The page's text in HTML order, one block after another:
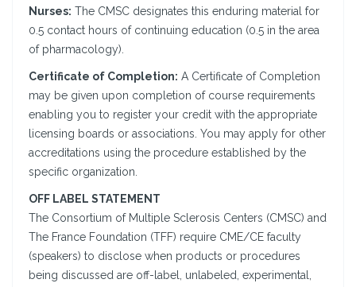
Nurses: The CMSC designates this enduring material for
0.5 contact hours of continuing education (0.5 in the area
of pharmacology).
Certificate of Completion: A Certificate of Completion
may be given upon completion of course requirements
enabling you to register your credit with the appropriate
licensing boards or associations. You may apply for other
accreditations using the procedure established by the
specific organization.
OFF LABEL STATEMENT
The Consortium of Multiple Sclerosis Centers (CMSC) and
The France Foundation (TFF) require CME/CE faculty
(speakers) to disclose when products or procedures
being discussed are off-label, unlabeled, experimental,